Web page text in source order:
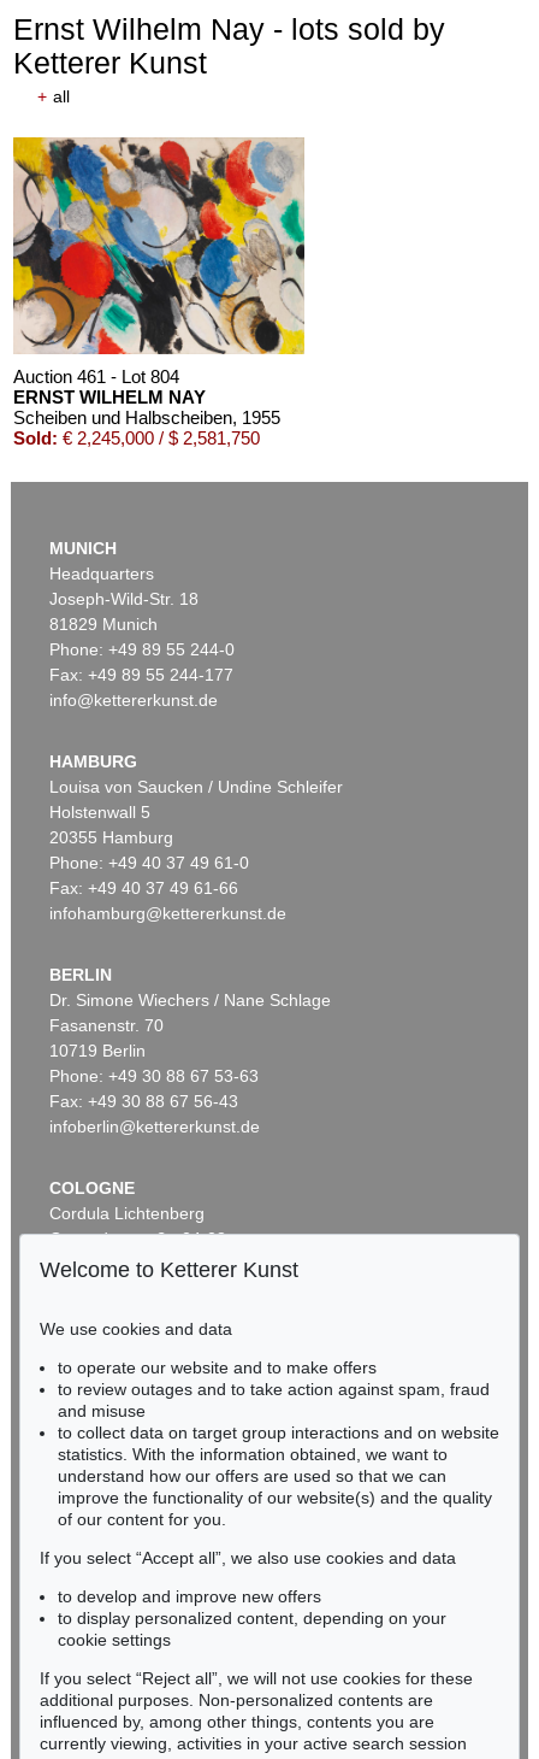
Ernst Wilhelm Nay - lots sold by
Ketterer Kunst
+ all
Auction 461 - Lot 804
ERNST WILHELM NAY
Scheiben und Halbscheiben, 1955
Sold: € 2,245,000 / $ 2,581,750
Auction 520 - Lot 337
Sold:€ 2,185,000 / $ 2,512,750
Auction 540 - Lot 51
ERNST WILHELM NAY
Motion, 1962
Sold:€ 1,621,000 / $ 1,864,149
Auction 606 - Lot 46
ERNST WILHELM NAY
Motion, 1962
Sold: € 890,100 / $ 1,023,614
Auction 514 - Lot 217
ERNST WILHELM NAY
Blau bewegt, 1957
MUNICH
Headquarters
Joseph-Wild-Str. 18
81829 Munich
Phone: +49 89 55 244-0
Fax: +49 89 55 244-177
info@kettererkunst.de
HAMBURG
Louisa von Saucken / Undine Schleifer
Holstenwall 5
20355 Hamburg
Phone: +49 40 37 49 61-0
Fax: +49 40 37 49 61-66
infohamburg@kettererkunst.de
BERLIN
Dr. Simone Wiechers / Nane Schlage
Fasanenstr. 70
10719 Berlin
Phone: +49 30 88 67 53-63
Fax: +49 30 88 67 56-43
infoberlin@kettererkunst.de
COLOGNE
Cordula Lichtenberg
Gertrudenstraße 24-28
50667 Cologne
BADEN-WÜRTTEMBERG
HESSEN
RHINELAND-PALATINATE
Miriam Heß
Phone: +49 62 21 58 80-038
Fax: +49 62 21 58 80-595
infoheidelberg@kettererkunst.de
Never miss an auction again!
We will inform you in time.
Subscribe to the newsletter now >
Welcome to Ketterer Kunst
We use cookies and data
to operate our website and to make offers
to review outages and to take action against spam, fraud
and misuse
to collect data on target group interactions and on website
statistics. With the information obtained, we want to
understand how our offers are used so that we can
improve the functionality of our website(s) and the quality
of our content for you.
If you select “Accept all”, we also use cookies and data
to develop and improve new offers
to display personalized content, depending on your
cookie settings
If you select “Reject all”, we will not use cookies for these
additional purposes. Non-personalized contents are
influenced by, among other things, contents you are
currently viewing, activities in your active search session